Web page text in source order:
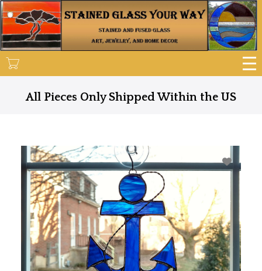
Skip
to
main
content
All Pieces Only Shipped Within the US